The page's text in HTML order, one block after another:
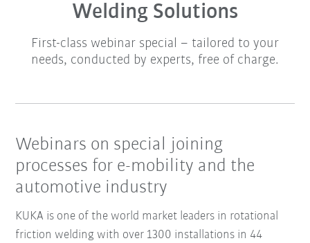
Welding Solutions
First-class webinar special – tailored to your
needs, conducted by experts, free of charge.
Webinars on special joining
processes for e-mobility and the
automotive industry
KUKA is one of the world market leaders in rotational
friction welding with over 1300 installations in 44